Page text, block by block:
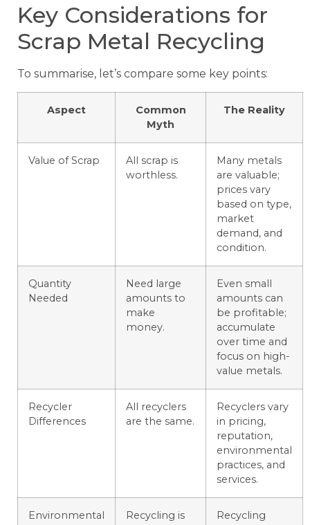
Key Considerations for
Scrap Metal Recycling
To summarise, let’s compare some key points:
Aspect
Common
Myth
The Reality
Value of Scrap
All scrap is
worthless.
Many metals
are valuable;
prices vary
based on type,
market
demand, and
condition.
Quantity
Needed
Need large
amounts to
make
money.
Even small
amounts can
be profitable;
accumulate
over time and
focus on high-
value metals.
Recycler
Differences
All recyclers
are the same.
Recyclers vary
in pricing,
reputation,
environmental
practices, and
services.
Environmental
Recycling is
Recycling